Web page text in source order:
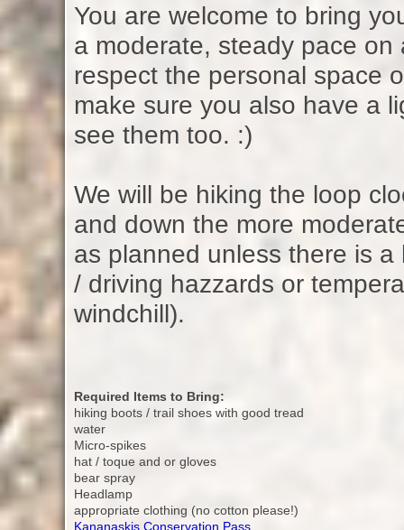
You are welcome to bring
a moderate, steady pace
respect the personal space
make sure you also have a
see them too. :)
We will be hiking the loop
and down the more
as planned unless there is
/ driving hazzards or
windchill).
Required Items to Bring:
hiking boots / trail shoes with good tread
water
Micro-spikes
hat / toque and or gloves
bear spray
Headlamp
appropriate clothing (no cotton please!)
Kananaskis Conservation Pass